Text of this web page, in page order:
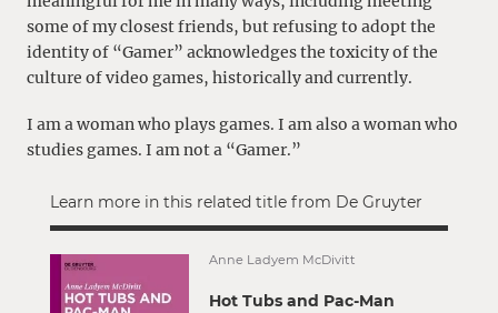
some of my closest friends, but refusing to adopt the
identity of “Gamer” acknowledges the toxicity of the
culture of video games, historically and currently.
I am a woman who plays games. I am also a woman who
studies games. I am not a “Gamer.”
Learn more in this related title from De Gruyter
Anne Ladyem McDivitt
Hot Tubs and Pac-Man